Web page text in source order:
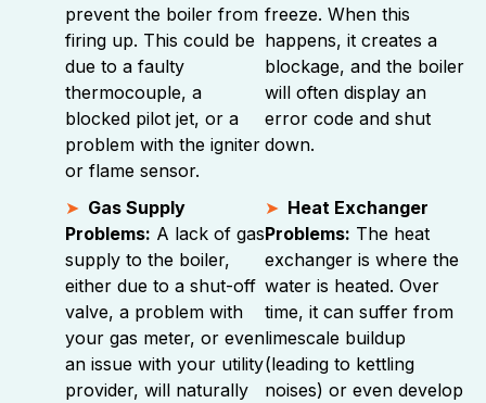
prevent the boiler from
firing up. This could be
due to a faulty
thermocouple, a
blocked pilot jet, or a
problem with the igniter
or flame sensor.
freeze. When this
happens, it creates a
blockage, and the boiler
will often display an
error code and shut
down.
Gas Supply
Problems: A lack of gas
supply to the boiler,
either due to a shut-off
valve, a problem with
your gas meter, or even
an issue with your utility
provider, will naturally
Heat Exchanger
Problems: The heat
exchanger is where the
water is heated. Over
time, it can suffer from
limescale buildup
(leading to kettling
noises) or even develop